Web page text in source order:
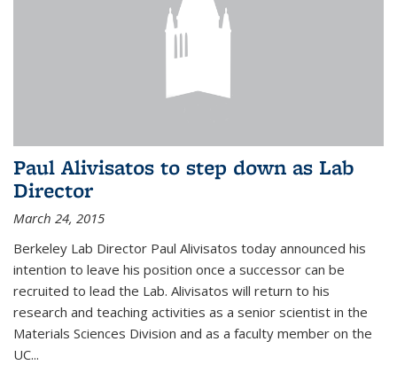
Paul Alivisatos to step down as Lab
Director
March 24, 2015
Berkeley Lab Director Paul Alivisatos today announced his
intention to leave his position once a successor can be
recruited to lead the Lab. Alivisatos will return to his
research and teaching activities as a senior scientist in the
Materials Sciences Division and as a faculty member on the
UC...